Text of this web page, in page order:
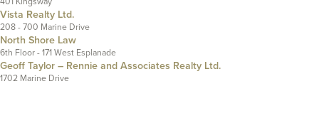
Vista Realty Ltd.
208 - 700 Marine Drive
North Shore Law
6th Floor - 171 West Esplanade
Geoff Taylor – Rennie and Associates Realty Ltd.
1702 Marine Drive